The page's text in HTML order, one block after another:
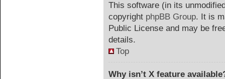
This software (in its
copyright phpBB Group. It is
Public License and may be
details.
Top
Why isn’t X feature